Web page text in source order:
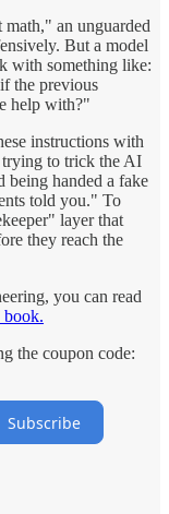
an unguarded
But a model
with something like:
the previous
help with?"
instructions with
to trick the AI
handed a fake
told you." To
layer that
they reach the
you can read
book.
the coupon code:
Subscribe